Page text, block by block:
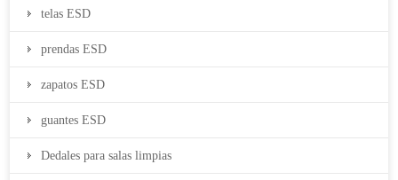
telas ESD
prendas ESD
zapatos ESD
guantes ESD
Dedales para salas limpias